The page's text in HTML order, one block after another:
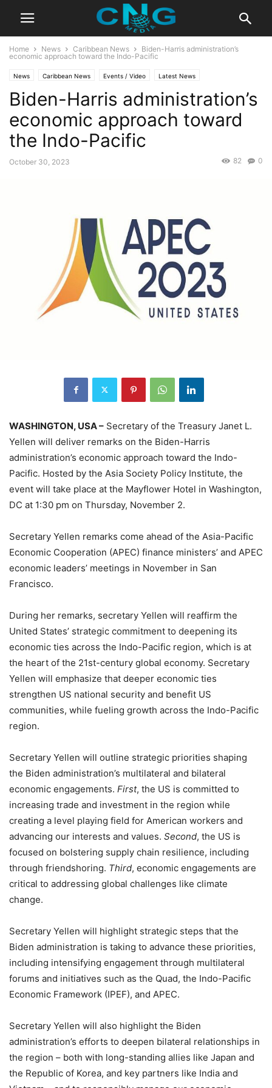
Home News Caribbean News
Biden-Harris administration’s
economic approach toward the Indo-Pacific
News Caribbean News Events / Video Latest News
Biden-Harris administration’s
economic approach toward
the Indo-Pacific
October 30, 2023 0
82
WASHINGTON, USA – Secretary of the Treasury Janet L.
Yellen will deliver remarks on the Biden-Harris
administration’s economic approach toward the Indo-
Pacific. Hosted by the Asia Society Policy Institute, the
event will take place at the Mayflower Hotel in Washington,
DC at 1:30 pm on Thursday, November 2.
Secretary Yellen remarks come ahead of the Asia-Pacific
Economic Cooperation (APEC) finance ministers’ and APEC
economic leaders’ meetings in November in San
Francisco.
During her remarks, secretary Yellen will reaffirm the
United States’ strategic commitment to deepening its
economic ties across the Indo-Pacific region, which is at
the heart of the 21st-century global economy. Secretary
Yellen will emphasize that deeper economic ties
strengthen US national security and benefit US
communities, while fueling growth across the Indo-Pacific
region.
Secretary Yellen will outline strategic priorities shaping
the Biden administration’s multilateral and bilateral
economic engagements. First, the US is committed to
increasing trade and investment in the region while
creating a level playing field for American workers and
advancing our interests and values. Second, the US is
focused on bolstering supply chain resilience, including
through friendshoring. Third, economic engagements are
critical to addressing global challenges like climate
change.
Secretary Yellen will highlight strategic steps that the
Biden administration is taking to advance these priorities,
including intensifying engagement through multilateral
forums and initiatives such as the Quad, the Indo-Pacific
Economic Framework (IPEF), and APEC.
Secretary Yellen will also highlight the Biden
administration’s efforts to deepen bilateral relationships in
the region – both with long-standing allies like Japan and
the Republic of Korea, and key partners like India and